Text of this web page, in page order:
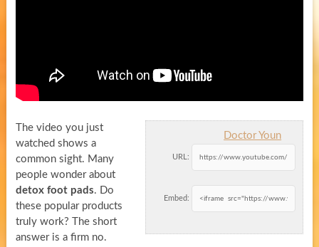
Doctor Youn
URL:
Embed:
The video you just
watched shows a
common sight. Many
people wonder about
detox foot pads. Do
these popular products
truly work? The short
answer is a firm no.